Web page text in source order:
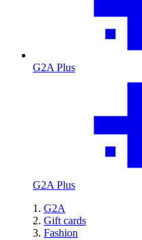
G2A Plus
G2A Plus
G2A
Gift cards
Fashion